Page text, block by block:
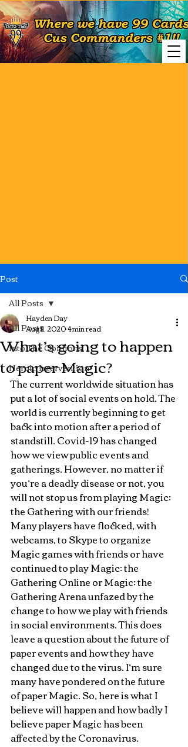
Post
All Posts
Into The Opinions
Heroic Intervention
All Posts
What’s going to happen
to paper Magic?
Hayden Day
Aug 11, 20204 min read
The current worldwide situation has
put a lot of social events on hold. The
world is currently beginning to get
back into motion after a period of
standstill. Covid-19 has changed
how we view public events and
gatherings. However, no matter if
you’re a deadly disease or not, you
will not stop us from playing Magic:
the Gathering with our friends!
Many players have flocked, with
webcams, to Skype to organize
Magic games with friends or have
continued to play Magic: the
Gathering Online or Magic: the
Gathering Arena unfazed by the
change to how we play with friends
in social environments. This does
leave a question about the future of
paper events and how they have
changed due to the virus. I’m sure
many have pondered on the future
of paper Magic. So, here is what I
believe will happen and how badly I
believe paper Magic has been
affected by the Coronavirus.